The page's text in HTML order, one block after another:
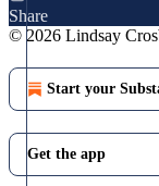
Share
© 2026 Lindsay
Start your
Get the app